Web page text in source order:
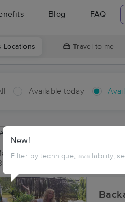
Blog FAQ
Locations Travel to me
Available today
New!
Filter by technique, availability,
Available within 48 hours
Places Near Me in
massage results in Cottageville, PA